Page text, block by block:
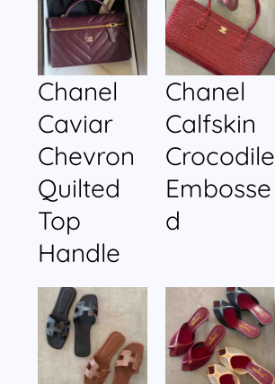
Chanel
Caviar
Chevron
Quilted
Top
Handle
Chanel
Calfskin
Crocodile
Embosse
d